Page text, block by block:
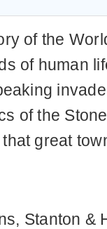
of the
of human
of the
great
Stanton &